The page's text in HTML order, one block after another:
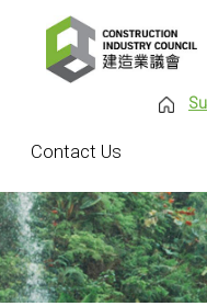
Contact Us